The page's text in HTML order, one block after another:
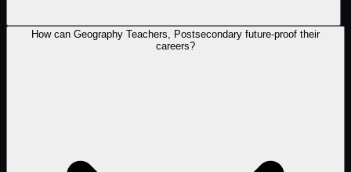
How can Geography Teachers, Postsecondary future-proof their
careers?